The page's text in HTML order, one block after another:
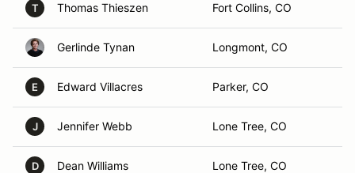
T Thomas Thieszen Fort Collins, CO
Gerlinde Tynan Longmont, CO
E Edward Villacres Parker, CO
J Jennifer Webb Lone Tree, CO
D Dean Williams Lone Tree, CO